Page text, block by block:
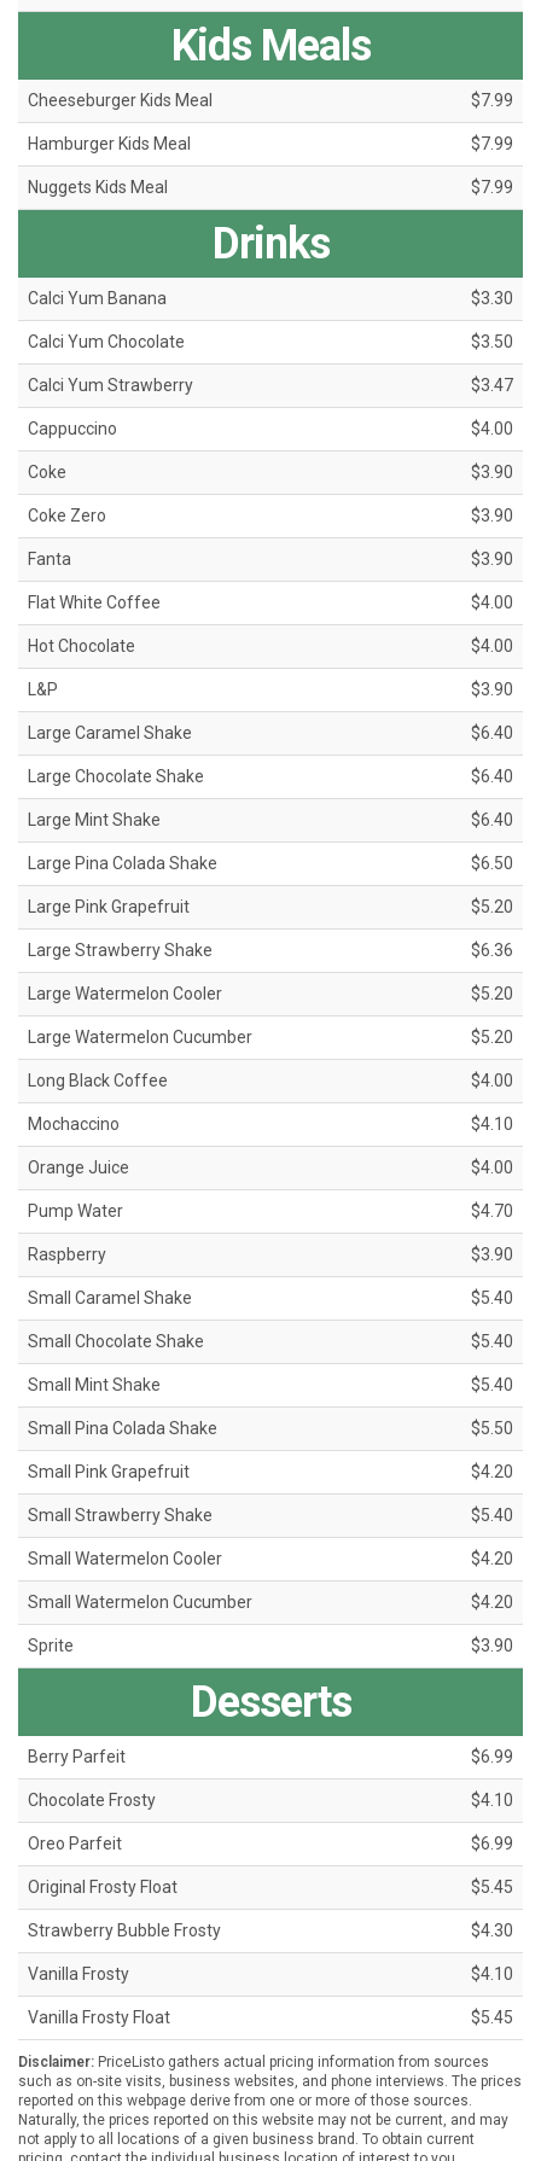
Kids Meals
Cheeseburger Kids Meal $7.99
Hamburger Kids Meal $7.99
Nuggets Kids Meal $7.99
Drinks
Calci Yum Banana $3.30
Calci Yum Chocolate $3.50
Calci Yum Strawberry $3.47
Cappuccino $4.00
Coke $3.90
Coke Zero $3.90
Fanta $3.90
Flat White Coffee $4.00
Hot Chocolate $4.00
L&P $3.90
Large Caramel Shake $6.40
Large Chocolate Shake $6.40
Large Mint Shake $6.40
Large Pina Colada Shake $6.50
Large Pink Grapefruit $5.20
Large Strawberry Shake $6.36
Large Watermelon Cooler $5.20
Large Watermelon Cucumber $5.20
Long Black Coffee $4.00
Mochaccino $4.10
Orange Juice $4.00
Pump Water $4.70
Raspberry $3.90
Small Caramel Shake $5.40
Small Chocolate Shake $5.40
Small Mint Shake $5.40
Small Pina Colada Shake $5.50
Small Pink Grapefruit $4.20
Small Strawberry Shake $5.40
Small Watermelon Cooler $4.20
Small Watermelon Cucumber $4.20
Sprite $3.90
Desserts
Berry Parfeit $6.99
Chocolate Frosty $4.10
Oreo Parfeit $6.99
Original Frosty Float $5.45
Strawberry Bubble Frosty $4.30
Vanilla Frosty $4.10
Vanilla Frosty Float $5.45
Disclaimer: PriceListo gathers actual pricing information from sources
such as on-site visits, business websites, and phone interviews. The prices
reported on this webpage derive from one or more of those sources.
Naturally, the prices reported on this website may not be current, and may
not apply to all locations of a given business brand. To obtain current